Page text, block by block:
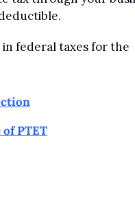
in federal taxes for the
PTET